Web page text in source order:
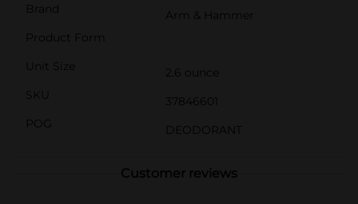
Brand
Arm & Hammer
Product Form
Unit Size
2.6 ounce
SKU
37846601
POG
DEODORANT
Customer reviews